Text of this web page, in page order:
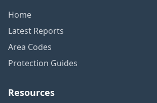
Home
Latest Reports
Area Codes
Protection Guides
Resources